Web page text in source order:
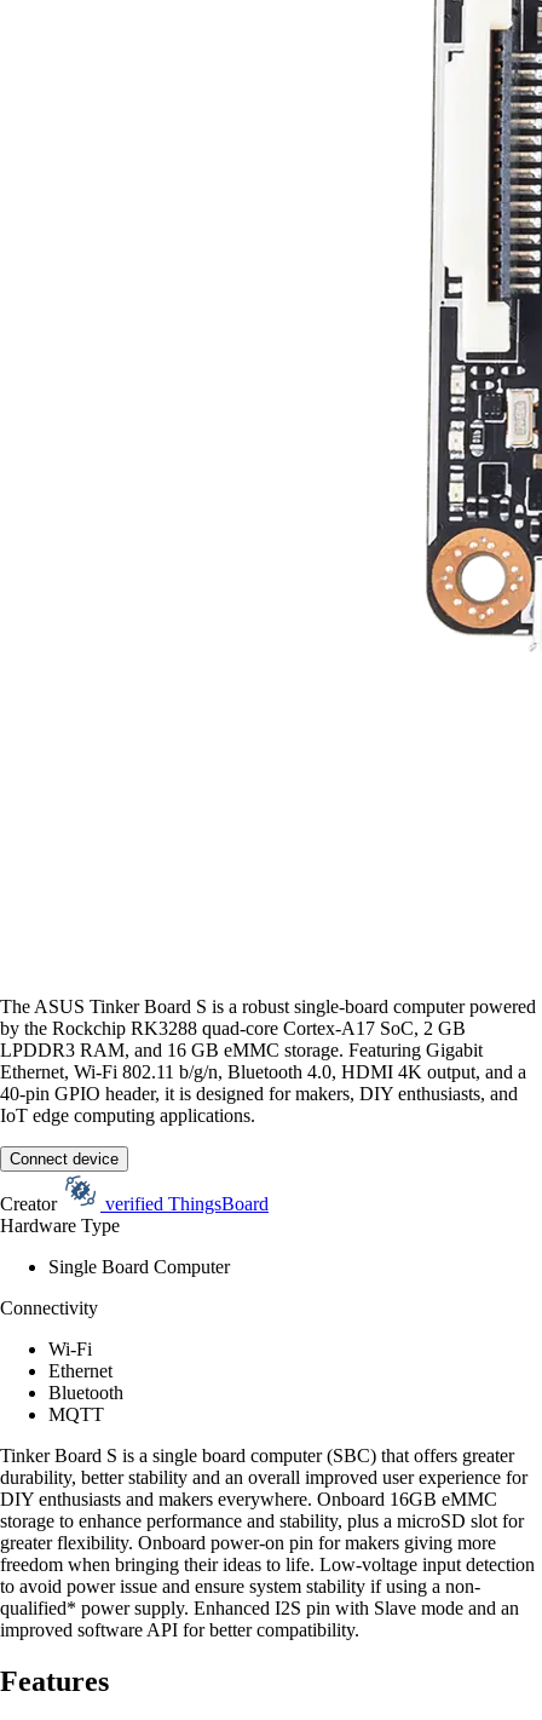
The ASUS Tinker Board S is a robust single-board computer powered
by the Rockchip RK3288 quad-core Cortex-A17 SoC, 2 GB
LPDDR3 RAM, and 16 GB eMMC storage. Featuring Gigabit
Ethernet, Wi-Fi 802.11 b/g/n, Bluetooth 4.0, HDMI 4K output, and a
40-pin GPIO header, it is designed for makers, DIY enthusiasts, and
IoT edge computing applications.
Connect device
Creator verified ThingsBoard
Hardware Type
Single Board Computer
Connectivity
Wi-Fi
Ethernet
Bluetooth
MQTT
Tinker Board S is a single board computer (SBC) that offers greater
durability, better stability and an overall improved user experience for
DIY enthusiasts and makers everywhere. Onboard 16GB eMMC
storage to enhance performance and stability, plus a microSD slot for
greater flexibility. Onboard power-on pin for makers giving more
freedom when bringing their ideas to life. Low-voltage input detection
to avoid power issue and ensure system stability if using a non-
qualified* power supply. Enhanced I2S pin with Slave mode and an
improved software API for better compatibility.
Features